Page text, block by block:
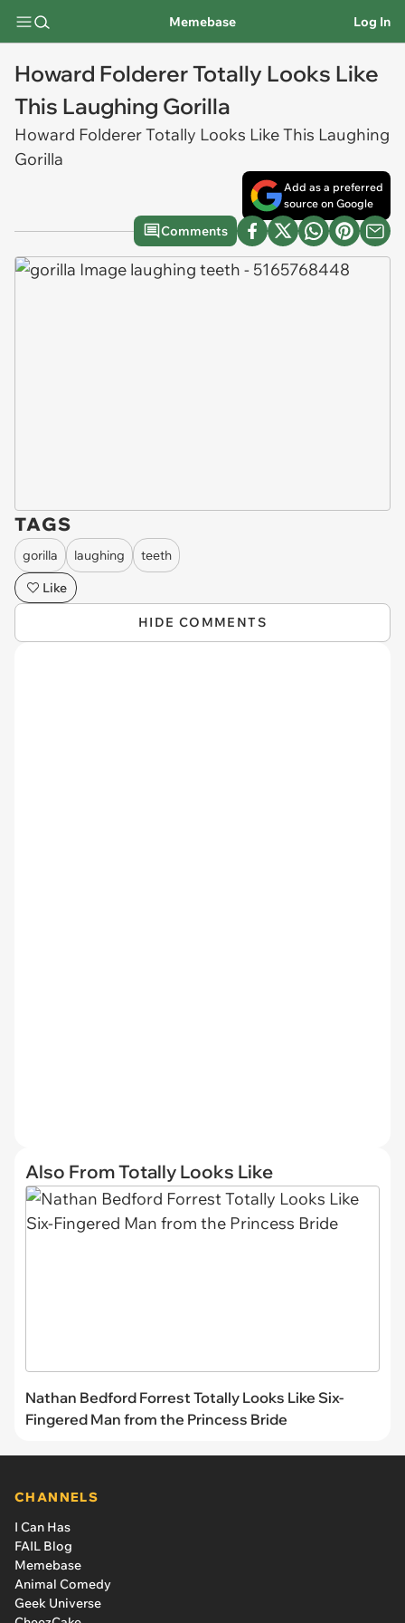
Memebase Log In
Howard Folderer Totally Looks Like
This Laughing Gorilla
Howard Folderer Totally Looks Like This Laughing
Gorilla
Add as a preferred
source on Google
Comments
TAGS
gorilla laughing
teeth
Like
HIDE COMMENTS
Also From Totally Looks Like
Nathan Bedford Forrest Totally Looks Like Six-
Fingered Man from the Princess Bride
CHANNELS
I Can Has
FAIL Blog
Memebase
Animal Comedy
Geek Universe